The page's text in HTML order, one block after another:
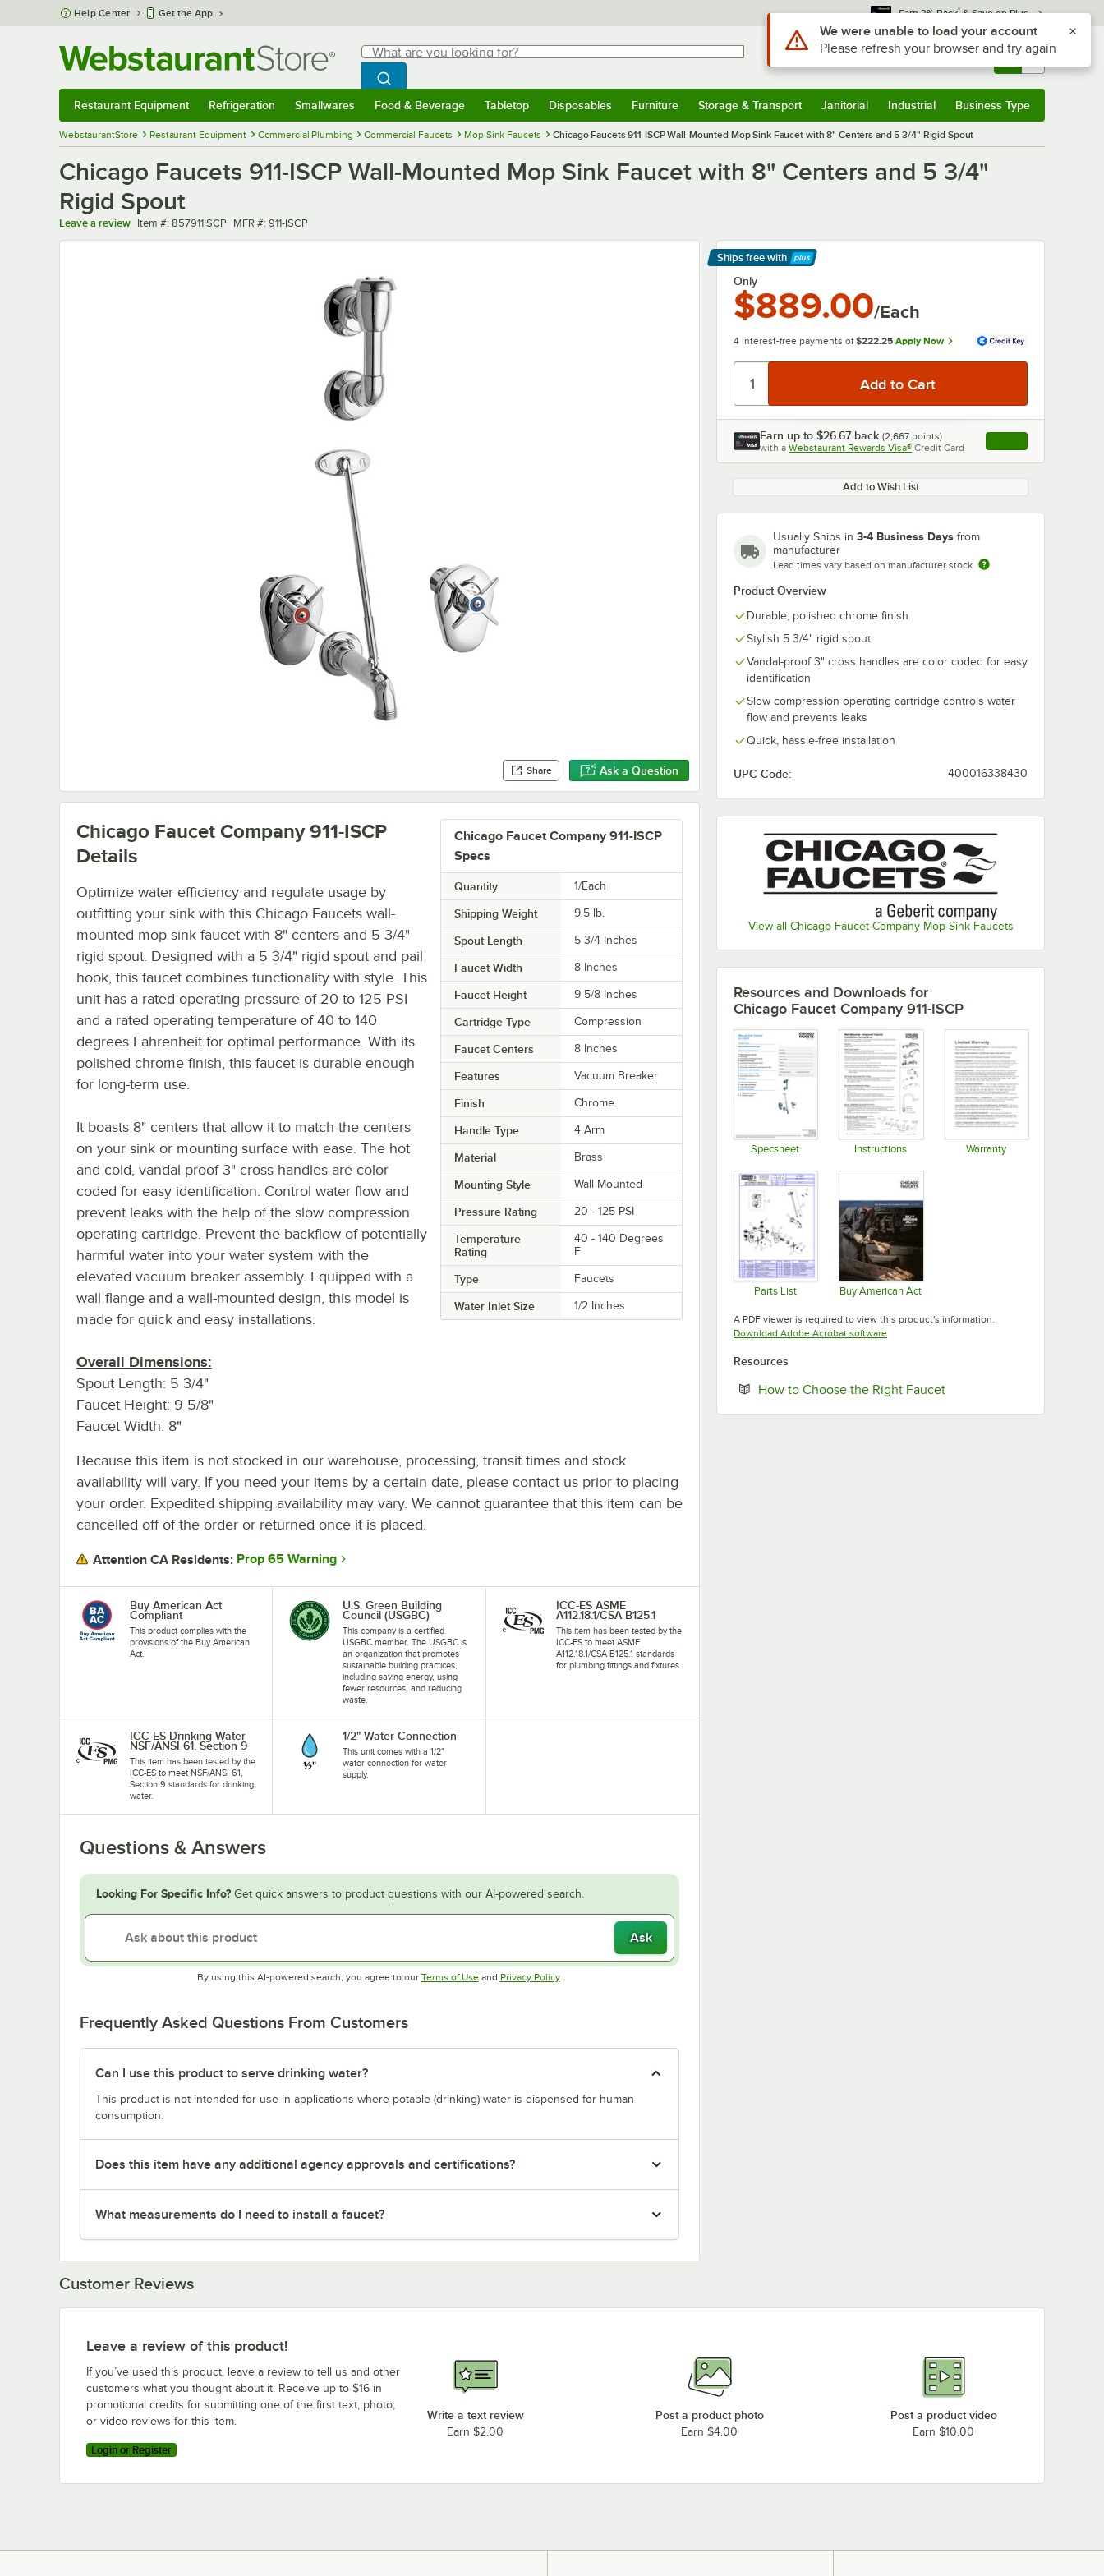
Skip to main content
Help Center Get the App Earn 3% Back* & Save on Plus
Search
What are you looking for?
Begin typing for results.
Search WebstaurantStore
Sign In Returns & 0
Restaurant Equipment Refrigeration Smallwares Food & Beverage Tabletop Disposables Furniture Storage & Transport Janitorial Industrial Business Type
WebstaurantStore Restaurant Equipment Commercial Plumbing Commercial Faucets Mop Sink Faucets Chicago Faucets 911-ISCP Wall-Mounted Mop Sink Faucet with 8" Centers and 5 3/4" Rigid Spout
Chicago Faucets 911-ISCP Wall-Mounted Mop Sink Faucet with 8" Centers and 5 3/4"
Rigid Spout
Leave a review Item number
Item #: 857911ISCP MFR number
MFR #: 911-ISCP
Share Ask a Question
Ships free with
Learn More
Only
$889.00/Each
4 interest-free payments of $222.25 Apply Now
Earn up to $26.67 back (2,667 points)
with a Webstaurant Rewards Visa® Credit Card , opens link in this
Add to Wish List
Usually Ships in 3-4 Business Days from
manufacturer
Lead times vary based on manufacturer stock
Product Overview
Durable, polished chrome finish
Stylish 5 3/4" rigid spout
Vandal-proof 3" cross handles are color coded for easy
identification
Slow compression operating cartridge controls water
flow and prevents leaks
Quick, hassle-free installation
UPC Code: 400016338430
View all Chicago Faucet Company Mop Sink Faucets
Chicago Faucet Company 911-ISCP
Specs
Quantity 1/Each
Shipping Weight 9.5 lb.
Spout Length 5 3/4 Inches
Faucet Width 8 Inches
Faucet Height 9 5/8 Inches
Cartridge Type Compression
Faucet Centers 8 Inches
Features Vacuum Breaker
Finish Chrome
Handle Type 4 Arm
Material Brass
Mounting Style Wall Mounted
Pressure Rating 20 - 125 PSI
Temperature
Rating
40 - 140 Degrees
F
Type Faucets
Water Inlet Size 1/2 Inches
Chicago Faucet Company 911-ISCP
Details
Optimize water efficiency and regulate usage by
outfitting your sink with this Chicago Faucets wall-
mounted mop sink faucet with 8" centers and 5 3/4"
rigid spout. Designed with a 5 3/4" rigid spout and pail
hook, this faucet combines functionality with style. This
unit has a rated operating pressure of 20 to 125 PSI
and a rated operating temperature of 40 to 140
degrees Fahrenheit for optimal performance. With its
polished chrome finish, this faucet is durable enough
for long-term use.
It boasts 8" centers that allow it to match the centers
on your sink or mounting surface with ease. The hot
and cold, vandal-proof 3" cross handles are color
coded for easy identification. Control water flow and
prevent leaks with the help of the slow compression
operating cartridge. Prevent the backflow of potentially
harmful water into your water system with the
elevated vacuum breaker assembly. Equipped with a
wall flange and a wall-mounted design, this model is
made for quick and easy installations.
Overall Dimensions:
Spout Length: 5 3/4"
Faucet Height: 9 5/8"
Faucet Width: 8"
Because this item is not stocked in our warehouse, processing, transit times and stock
availability will vary. If you need your items by a certain date, please contact us prior to placing
your order. Expedited shipping availability may vary. We cannot guarantee that this item can be
cancelled off of the order or returned once it is placed.
Attention CA Residents: Prop 65 Warning
Buy American Act
Compliant
This product complies with the
provisions of the Buy American
Act.
U.S. Green Building
Council (USGBC)
This company is a certified
USGBC member. The USGBC is
an organization that promotes
sustainable building practices,
including saving energy, using
fewer resources, and reducing
waste.
ICC-ES ASME
A112.18.1/CSA B125.1
This item has been tested by the
ICC-ES to meet ASME
A112.18.1/CSA B125.1 standards
for plumbing fittings and fixtures.
ICC-ES Drinking Water
NSF/ANSI 61, Section 9
This item has been tested by the
ICC-ES to meet NSF/ANSI 61,
Section 9 standards for drinking
water.
1/2" Water Connection
This unit comes with a 1/2"
water connection for water
supply.
Questions & Answers
Looking For Specific Info? Get quick answers to product questions with our AI-powered search.
Ask
By using this AI-powered search, you agree to our Terms of UseOpens in new tab
and Privacy PolicyOpens in new tab
.
Frequently Asked Questions From Customers
Can I use this product to serve drinking water?
This product is not intended for use in applications where potable (drinking) water is dispensed for human
consumption.
Does this item have any additional agency approvals and certifications?
What measurements do I need to install a faucet?
Resources and Downloads for
Chicago Faucet Company 911-ISCP
Specsheet Instructions Warranty
Parts List Buy American Act
A PDF viewer is required to view this product's information.
Download Adobe Acrobat softwareOpens in new tab
Resources
How to Choose the Right FaucetOpens in new tab
Customer Reviews
Leave a review of this product!
If you’ve used this product, leave a review to tell us and other
customers what you thought about it. Receive up to $16 in
promotional credits for submitting one of the first text, photo,
or video reviews for this item.
Login or Register
Write a text review
Earn $2.00
Post a product photo
Earn $4.00
Post a product video
Earn $10.00
Use Alt or Option plus Z to reach the notifications list
We were unable to load your account
Please refresh your browser and try again